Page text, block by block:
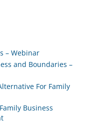
– Webinar
and Boundaries –
For Family
Business